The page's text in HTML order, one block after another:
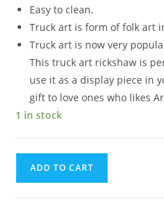
Easy to clean.
Truck art is form of folk art
Truck art is now very
This truck art rickshaw is
use it as a display piece in
gift to love ones who likes
1 in stock
ADD TO CART